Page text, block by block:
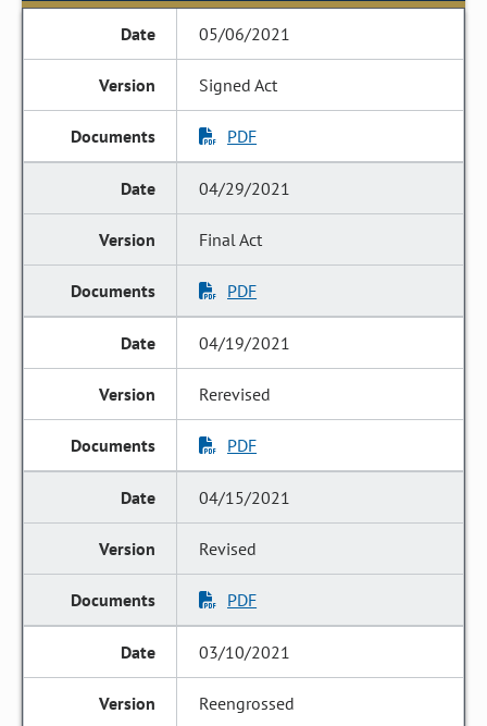
05/06/2021
Signed Act
PDF
04/29/2021
Final Act
PDF
04/19/2021
Rerevised
PDF
04/15/2021
Revised
PDF
03/10/2021
Reengrossed